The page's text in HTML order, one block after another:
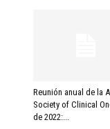
Reunión anual de la
Society of Clinical
de 2022:...